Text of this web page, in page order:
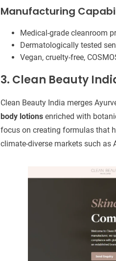
Manufacturing
Medical-grade cleanroom
Dermatologically tested
Vegan, cruelty-free,
3. Clean Beauty
Clean Beauty India merges
body lotionsenriched with
focus on creating formulas that
climate-diverse markets such as